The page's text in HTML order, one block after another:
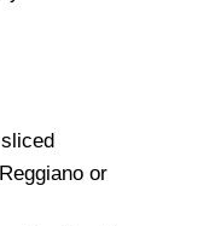
or